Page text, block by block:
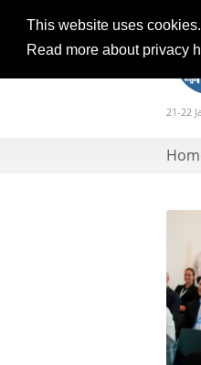
This website uses
Read more about privacy
21-22